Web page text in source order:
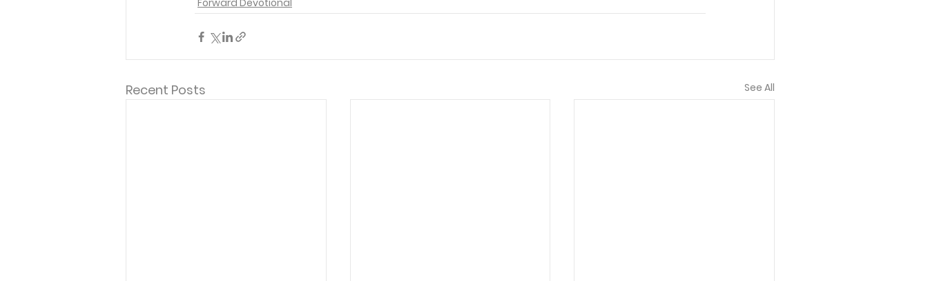
Forward Devotional
Recent Posts See All